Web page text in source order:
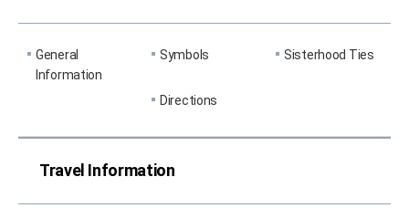
General
Information
Symbols Sisterhood Ties
Directions
Travel Information